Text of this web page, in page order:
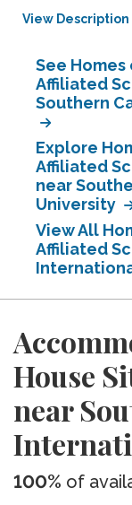
View Description
See
Affiliated
Southern
Explore
Affiliated
near
University
View All
Affiliated
House
near
100% of